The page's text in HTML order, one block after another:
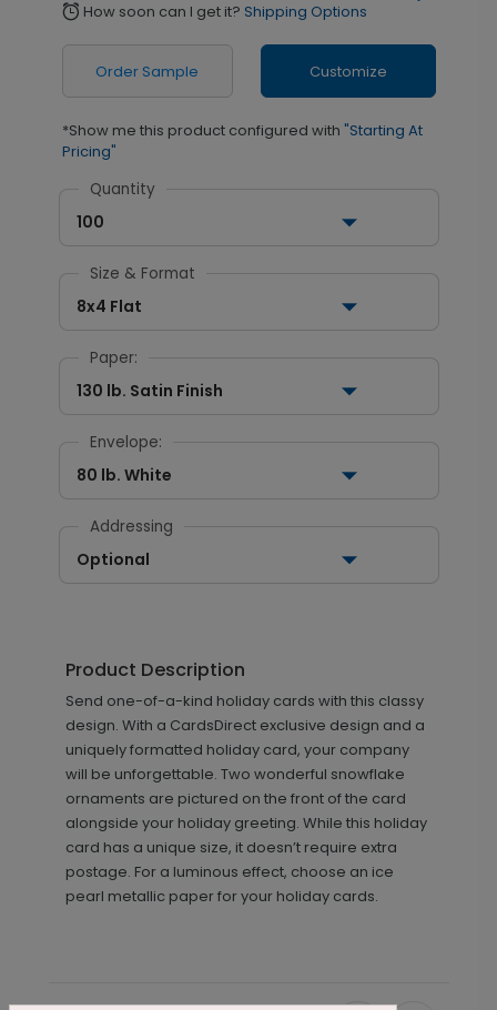
alarm How soon can I get it? Shipping Options
Order Sample Customize
*Show me this product configured with "Starting At
Pricing"
Quantity
100
Size & Format
8x4 Flat
Paper:
130 lb. Satin Finish
Envelope:
80 lb. White
Addressing
Optional
Product Description
Send one-of-a-kind holiday cards with this classy
design. With a CardsDirect exclusive design and a
uniquely formatted holiday card, your company
will be unforgettable. Two wonderful snowflake
ornaments are pictured on the front of the card
alongside your holiday greeting. While this holiday
card has a unique size, it doesn’t require extra
postage. For a luminous effect, choose an ice
pearl metallic paper for your holiday cards.